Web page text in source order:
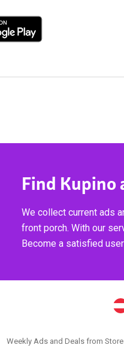
Find Kupino
We collect current ads
front porch. With our
Become a satisfied
Weekly Ads and Deals from